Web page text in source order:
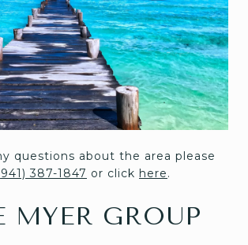
questions about the area please
387-1847 or click here.
MYER GROUP